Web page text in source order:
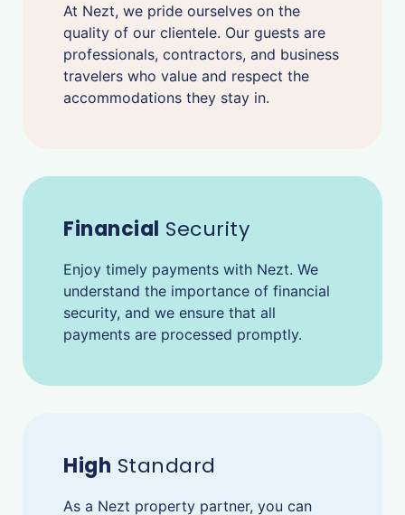
At Nezt, we pride ourselves on the
quality of our clientele. Our guests are
professionals, contractors, and business
travelers who value and respect the
accommodations they stay in.
Financial Security
Enjoy timely payments with Nezt. We
understand the importance of financial
security, and we ensure that all
payments are processed promptly.
High Standard
As a Nezt property partner, you can